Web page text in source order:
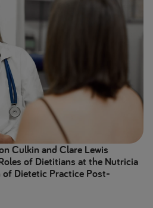
Culkin and Clare Lewis
of Dietitians at the Nutricia
of Dietetic Practice Post-